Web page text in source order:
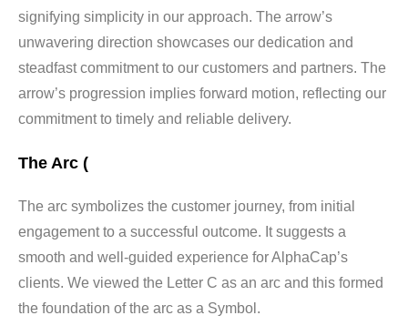
signifying simplicity in our approach. The arrow’s
unwavering direction showcases our dedication and
steadfast commitment to our customers and partners. The
arrow’s progression implies forward motion, reflecting our
commitment to timely and reliable delivery.
The Arc (
The arc symbolizes the customer journey, from initial
engagement to a successful outcome. It suggests a
smooth and well-guided experience for AlphaCap’s
clients. We viewed the Letter C as an arc and this formed
the foundation of the arc as a Symbol.